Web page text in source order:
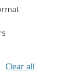
Clear all